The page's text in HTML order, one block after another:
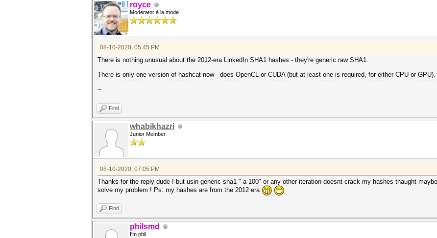
royce
Moderator à la mode
08-10-2020, 05:45 PM
There is nothing unusual about the 2012-era LinkedIn SHA1 hashes - they're generic raw SHA1.
There is only one version of hashcat now - does OpenCL or CUDA (but at least one is required, for either CPU or GPU).
~
Find
whabikhazri
Junior Member
08-10-2020, 07:05 PM
Thanks for the reply dude ! but usin generic sha1 "-a 100" or any other iteration doesnt crack my hashes thaught
solve my problem ! Ps: my hashes are from the 2012 era
Find
philsmd
I'm phil